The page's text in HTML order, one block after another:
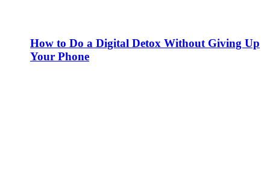
How to Do a Digital Detox Without Giving Up
Your Phone